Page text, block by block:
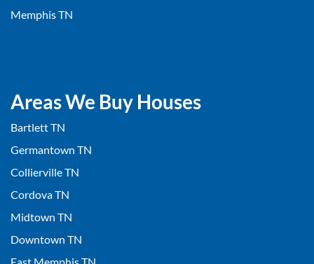
Memphis TN
Areas We Buy Houses
Bartlett TN
Germantown TN
Collierville TN
Cordova TN
Midtown TN
Downtown TN